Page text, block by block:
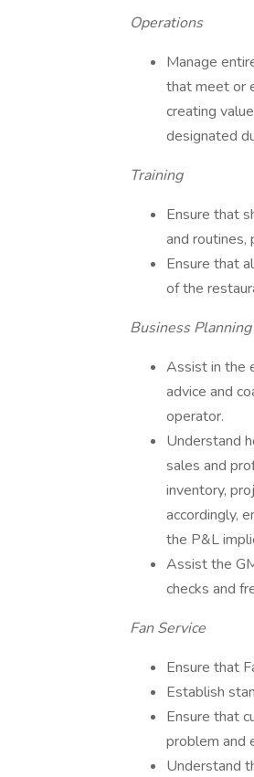
Operations
Manage
that meet or
creating
designated
Training
Ensure that
and routines,
Ensure that
of the
Business Planning
Assist in the
advice and
operator.
Understand
sales and
inventory,
accordingly,
the P&L
Assist the
checks and
Fan Service
Ensure that
Establish
Ensure that
problem and
Understand